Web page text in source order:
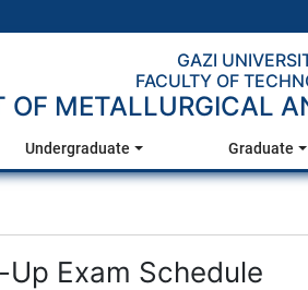
GAZI
FACULTY OF
OF METALLURGICAL
Undergraduate Graduate
Exam Schedule